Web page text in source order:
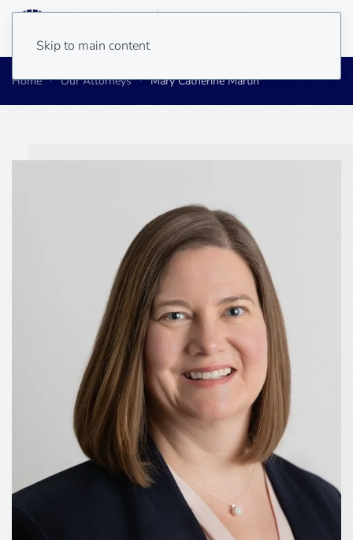
Skip to main content
Home Our Attorneys Mary Catherine Martin